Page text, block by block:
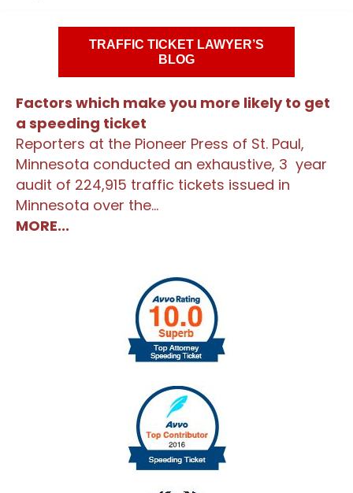
TRAFFIC TICKET LAWYER’S
BLOG
Factors which make you more likely to get
a speeding ticket
Reporters at the Pioneer Press of St. Paul,
Minnesota conducted an exhaustive, 3 year
audit of 224,915 traffic tickets issued in
Minnesota over the...
MORE...